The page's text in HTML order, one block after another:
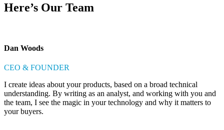
Here’s Our Team
Dan Woods
CEO & FOUNDER
I create ideas about your products, based on a broad technical
understanding. By writing as an analyst, and working with you and
the team, I see the magic in your technology and why it matters to
your buyers.